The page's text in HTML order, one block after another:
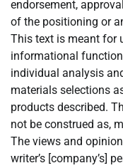
endorsement,
of the positioning or
This text is meant for
informational
individual analysis
materials selections
products described.
not be construed as,
The views and
writer’s [company’s]